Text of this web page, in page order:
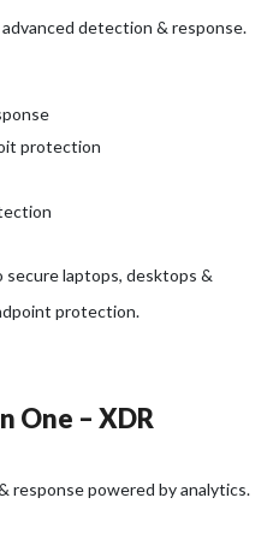
detection & response.
protection
secure laptops, desktops &
protection.
One – XDR
response powered by analytics.